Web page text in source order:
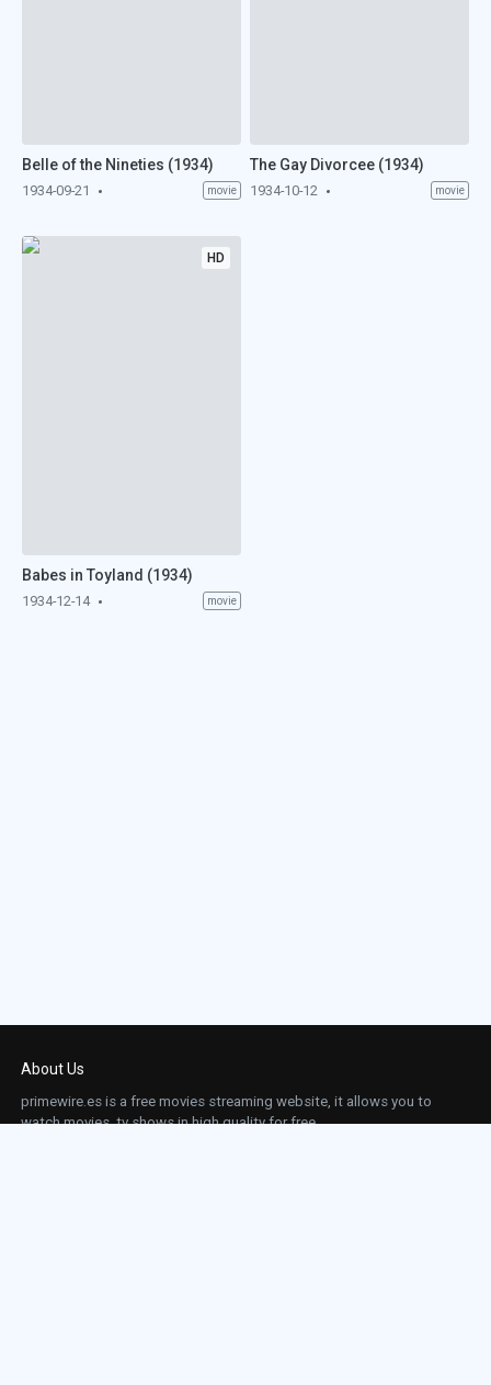
Belle of the Nineties (1934)
1934-09-21 movie
The Gay Divorcee (1934)
1934-10-12 movie
HD
Babes in Toyland (1934)
1934-12-14 movie
About Us
primewire.es is a free movies streaming website, it allows you to
watch movies, tv shows in high quality for free.